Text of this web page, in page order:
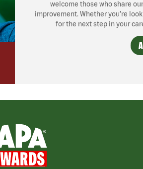
welcome those who share
improvement. Whether you’re
for the next step in your